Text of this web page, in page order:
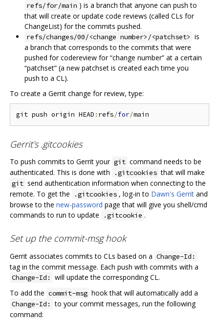
refs/for/main ) is a branch that anyone can push to
that will create or update code reviews (called CLs for
ChangeList) for the commits pushed.
refs/changes/00/<change number>/<patchset> is
a branch that corresponds to the commits that were
pushed for codereview for “change number” at a certain
“patchset” (a new patchset is created each time you
push to a CL).
To create a Gerrit change for review, type:
git push origin HEAD : refs/for/
Gerrit's .gitcookies
To push commits to Gerrit your git command needs to be
authenticated. This is done with
.gitcookies that will make
git send authentication information when connecting to the
remote. To get the
.gitcookies , log-in to Dawn's Gerrit and
browse to the new-password page that will give you shell/cmd
commands to run to update
.gitcookie .
Set up the commit-msg hook
Gerrit associates commits to CLs based on a Change-Id:
tag in the commit message. Each push with commits with a
Change-Id:
will update the corresponding CL.
To add the commit-msg hook that will automatically add a
Change-Id: to your commit messages, run the following
command: